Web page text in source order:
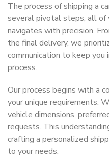
The process of shipping a
several pivotal steps, all of
navigates with precision.
the final delivery, we
communication to keep
process.
Our process begins with a
your unique requirements.
vehicle dimensions,
requests. This
crafting a personalized
to your needs.